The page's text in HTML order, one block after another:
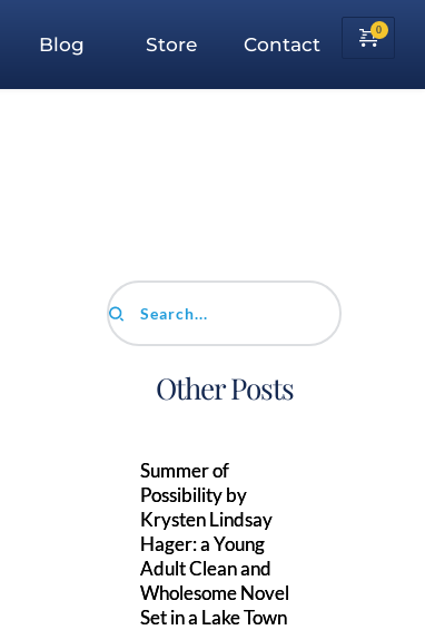
Blog Store Contact
Search...
Other Posts
Summer of
Possibility by
Krysten Lindsay
Hager: a Young
Adult Clean and
Wholesome Novel
Set in a Lake Town